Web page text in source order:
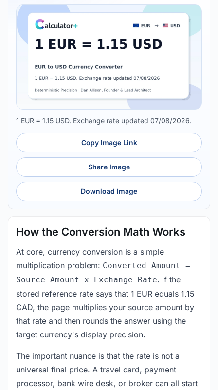
1 EUR = 1.15 USD. Exchange rate updated 07/08/2026.
Copy Image Link
Share Image
Download Image
How the Conversion Math Works
At core, currency conversion is a simple
multiplication problem: Converted Amount =
Source Amount x Exchange Rate. If the
stored reference rate says that 1 EUR equals 1.15
CAD, the page multiplies your source amount by
that rate and then rounds the answer using the
target currency's display precision.
The important nuance is that the rate is not a
universal final price. A travel card, payment
processor, bank wire desk, or broker can all start